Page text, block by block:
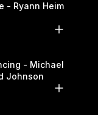
Seminarians at Sundance - Ryann Heim
- Michael
Johnson